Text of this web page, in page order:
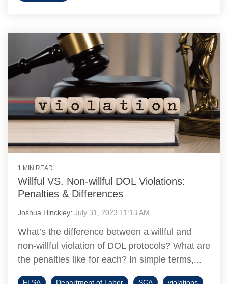
1 MIN READ
Willful VS. Non-willful DOL Violations:
Penalties & Differences
Joshua Hinckley: July 31, 2023 11:13 AM
What’s the difference between a willful and
non-willful violation of DOL protocols? What are
the penalties like for each? In simple terms,...
FLSA Department of Labor SCA violations